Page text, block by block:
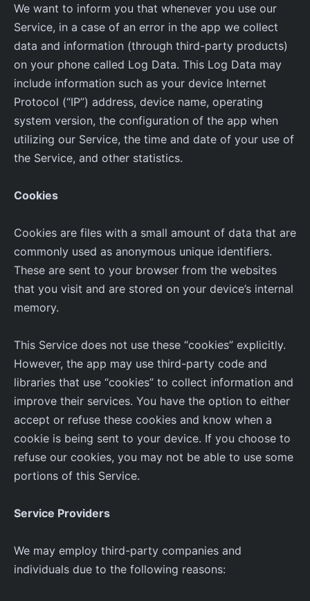
We want to inform you that whenever you use our
Service, in a case of an error in the app we collect
data and information (through third-party products)
on your phone called Log Data. This Log Data may
include information such as your device Internet
Protocol (“IP”) address, device name, operating
system version, the configuration of the app when
utilizing our Service, the time and date of your use of
the Service, and other statistics.
Cookies
Cookies are files with a small amount of data that are
commonly used as anonymous unique identifiers.
These are sent to your browser from the websites
that you visit and are stored on your device’s internal
memory.
This Service does not use these “cookies” explicitly.
However, the app may use third-party code and
libraries that use “cookies” to collect information and
improve their services. You have the option to either
accept or refuse these cookies and know when a
cookie is being sent to your device. If you choose to
refuse our cookies, you may not be able to use some
portions of this Service.
Service Providers
We may employ third-party companies and
individuals due to the following reasons: